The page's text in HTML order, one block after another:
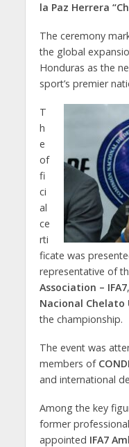
la Paz Herrera
The ceremony
the global
Honduras as the
sport’s premier
T
h
e
of
fi
ci
al
ce
rti
ficate was
representative of
Association – IFA7
Nacional Chelato
the championship.
The event was
members of
and international
Among the key
former
appointed IFA7